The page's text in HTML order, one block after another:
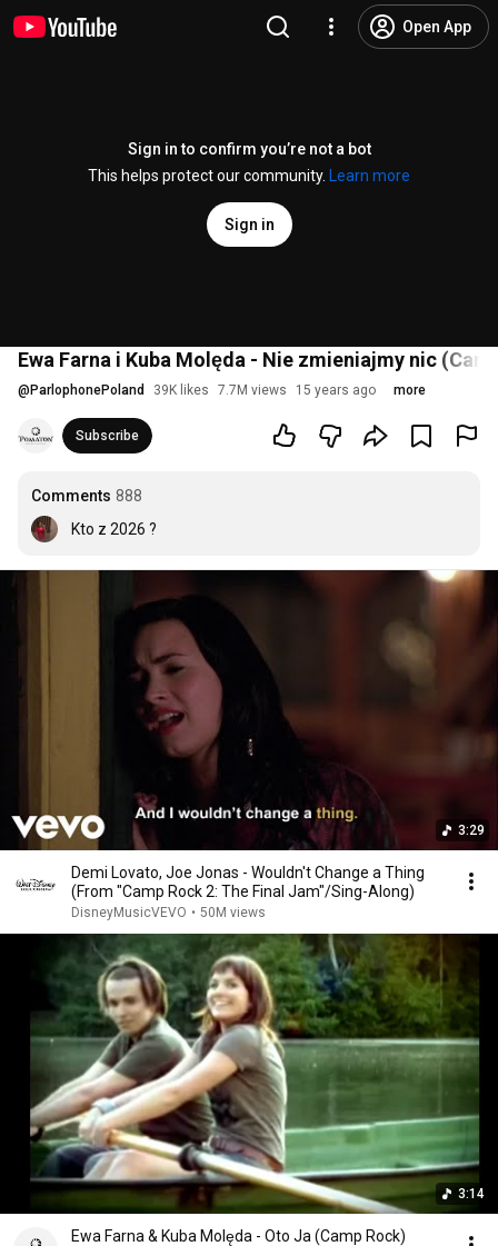
Open App
Sign in to confirm you’re not a bot
This helps protect our community.
Learn more
Sign in
Ewa Farna i Kuba Molęda - Nie zmieniajmy nic
@ ParlophonePoland 39K likes 7.7M views 15 years ago more
Subscribe
Comments 888
Kto z 2026 ?
3:29
Demi Lovato, Joe Jonas - Wouldn't Change a Thing
(From "Camp Rock 2: The Final Jam"/Sing-Along)
DisneyMusicVEVO • 50M views
3:14
Ewa Farna & Kuba Molęda - Oto Ja (Camp Rock)